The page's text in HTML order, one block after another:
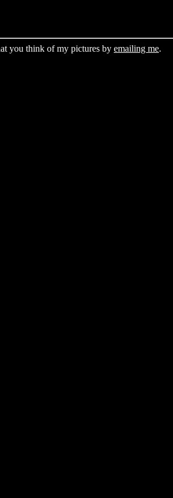
you think of my pictures by emailing me.